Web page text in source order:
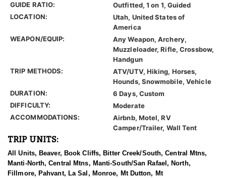
GUIDE RATIO:
Outfitted, 1 on 1, Guided
LOCATION:
Utah, United States of
America
WEAPON/EQUIP:
Any Weapon, Archery,
Muzzleloader, Rifle, Crossbow,
Handgun
TRIP METHODS:
ATV/UTV, Hiking, Horses,
Hounds, Snowmobile, Vehicle
DURATION:
6 Days, Custom
DIFFICULTY:
Moderate
ACCOMMODATIONS:
Airbnb, Motel, RV
Camper/Trailer, Wall Tent
TRIP UNITS:
All Units, Beaver, Book Cliffs, Bitter Creek/South, Central Mtns,
Manti-North, Central Mtns, Manti-South/San Rafael, North,
Fillmore, Pahvant, La Sal, Monroe, Mt Dutton, Mt